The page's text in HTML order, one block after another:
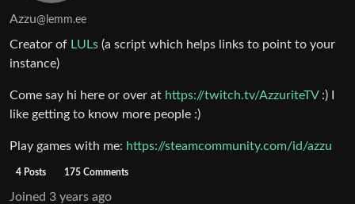
Azzu@lemm.ee
Creator of LULs (a script which helps links to point to your
instance)
Come say hi here or over at https://twitch.tv/AzzuriteTV:) I
like getting to know more people :)
Play games with me: https://steamcommunity.com/id/azzu
4 Posts 175 Comments
Joined 3 years ago